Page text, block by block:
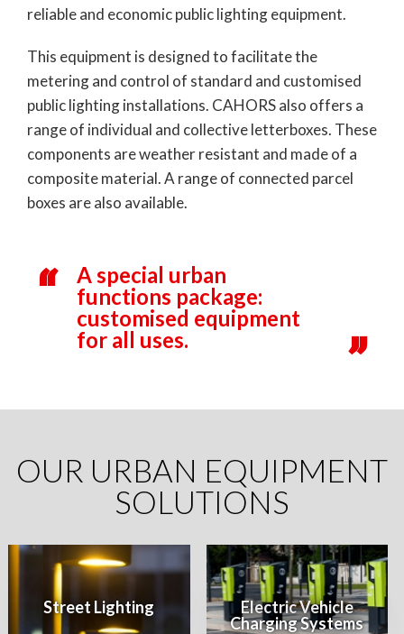
reliable and economic public lighting equipment.
This equipment is designed to facilitate the
metering and control of standard and customised
public lighting installations. CAHORS also offers a
range of individual and collective letterboxes. These
components are weather resistant and made of a
composite material. A range of connected parcel
boxes are also available.
A special urban
functions package:
customised equipment
for all uses.
OUR URBAN EQUIPMENT
SOLUTIONS
Street Lighting
Electric Vehicle
Charging Systems